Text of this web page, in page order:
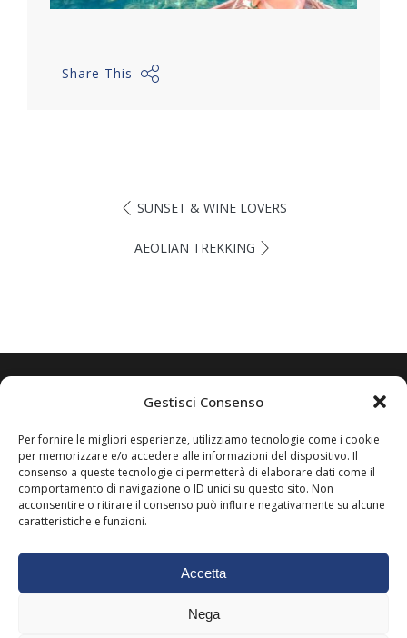
Gestisci Consenso
Per fornire le migliori esperienze, utilizziamo tecnologie come i cookie
per memorizzare e/o accedere alle informazioni del dispositivo. Il
consenso a queste tecnologie ci permetterà di elaborare dati come il
comportamento di navigazione o ID unici su questo sito. Non
acconsentire o ritirare il consenso può influire negativamente su alcune
caratteristiche e funzioni.
Accetta
Nega
Share This
SUNSET & WINE LOVERS
AEOLIAN TREKKING
Scrivi subito a: puntasallustrolipari@gmail.com
(39) 333 5758461